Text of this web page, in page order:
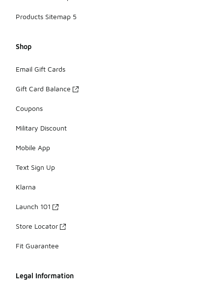
Products Sitemap 5
Shop
Email Gift Cards
Gift Card Balance
Coupons
Military Discount
Mobile App
Text Sign Up
Klarna
Launch 101
Store Locator
Fit Guarantee
Legal Information